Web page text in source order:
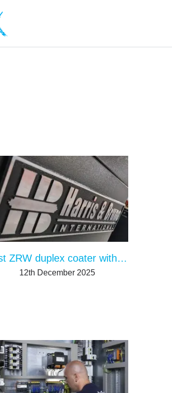
First ZRW duplex coater with IR and UV drying in the UK
12th December 2025